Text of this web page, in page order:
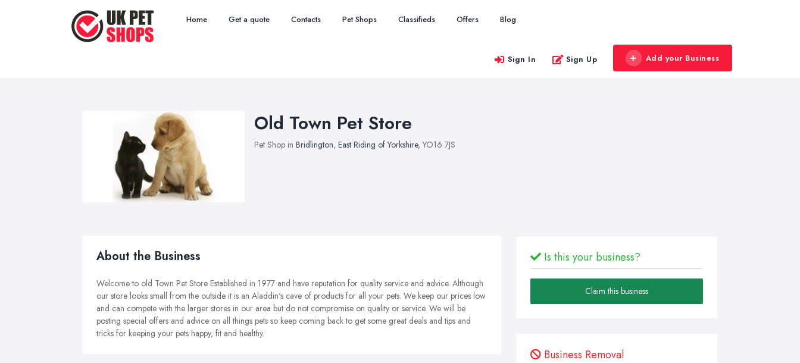
Home Get a quote Contacts Pet Shops Classifieds Offers Blog
Sign In Sign Up Add your Business
Old Town Pet Store
Pet Shop in Bridlington, East Riding of Yorkshire, YO16 7JS
About the Business
Welcome to old Town Pet Store Established in 1977 and have reputation for quality service and advice. Although
our store looks small from the outside it is an Aladdin's cave of products for all your pets. We keep our prices low
and can compete with the larger stores in our area but do not compromise on quality or service. We will be
posting special offers and advice on all things pets so keep coming back to get some great deals and tips and
tricks for keeping your pets happy, fit and healthy.
Is this your business?
Claim this business
Business Removal